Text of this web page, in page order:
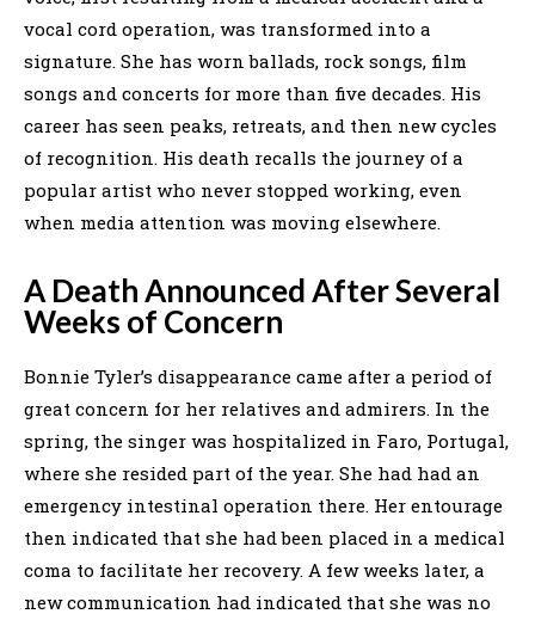
vocal cord operation, was transformed into a
signature. She has worn ballads, rock songs, film
songs and concerts for more than five decades. His
career has seen peaks, retreats, and then new cycles
of recognition. His death recalls the journey of a
popular artist who never stopped working, even
when media attention was moving elsewhere.
A Death Announced After Several
Weeks of Concern
Bonnie Tyler’s disappearance came after a period of
great concern for her relatives and admirers. In the
spring, the singer was hospitalized in Faro, Portugal,
where she resided part of the year. She had had an
emergency intestinal operation there. Her entourage
then indicated that she had been placed in a medical
coma to facilitate her recovery. A few weeks later, a
new communication had indicated that she was no